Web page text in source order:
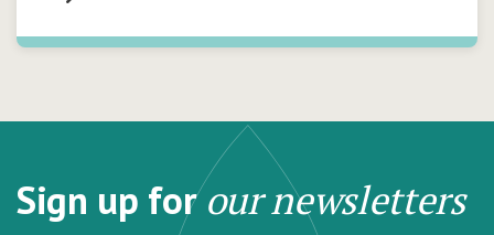
Sign up forour newsletters